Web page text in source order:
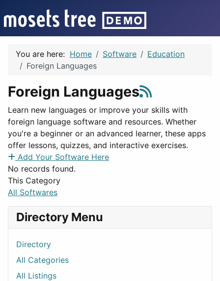
You are here: Home Software
Education
Foreign Languages
Foreign Languages
Learn new languages or improve your skills with
foreign language software and resources. Whether
you're a beginner or an advanced learner, these apps
offer lessons, quizzes, and interactive exercises.
Add Your Software Here
No records found.
This Category
All Softwares
Directory Menu
Directory
All Categories
All Listings